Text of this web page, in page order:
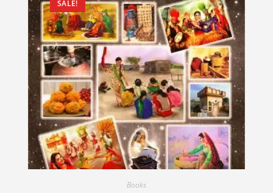
SALE!
Books